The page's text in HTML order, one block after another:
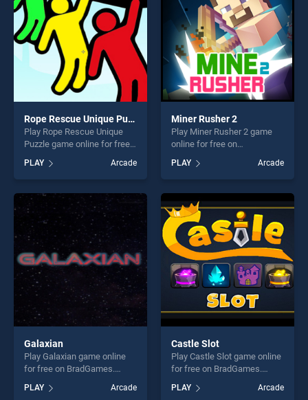
challenge....
Rope Rescue Unique Puzzle
Play Rope Rescue Unique
Puzzle game online for free
Rescue Unique Puzzle
stands out as one of our top
skill games, offering endless
entertainment, is perfect for
players seeking fun and
PLAY Arcade
Miner Rusher 2
Play Miner Rusher 2 game
online for free on
stands out as one of our top
skill games, offering endless
entertainment, is perfect for
players seeking fun and
challenge....
PLAY Arcade
Galaxian
Play Galaxian game online
for free on BradGames.
of our top skill games,
PLAY Arcade
Castle Slot
Play Castle Slot game online
for free on BradGames.
one of our top skill games,
PLAY Arcade